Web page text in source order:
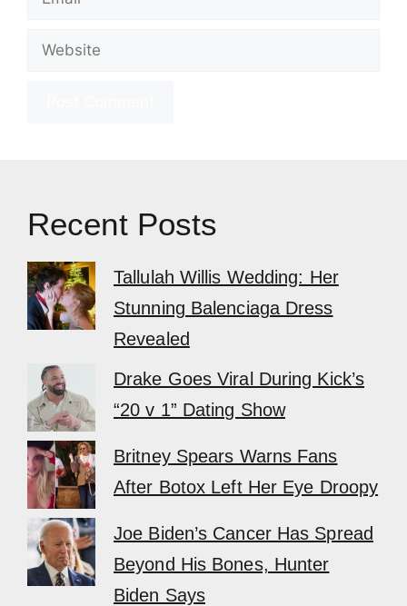
Website
Recent Posts
Tallulah Willis Wedding: Her
Stunning Balenciaga Dress
Revealed
Drake Goes Viral During Kick’s
“20 v 1” Dating Show
Britney Spears Warns Fans
After Botox Left Her Eye Droopy
Joe Biden’s Cancer Has Spread
Beyond His Bones, Hunter
Biden Says